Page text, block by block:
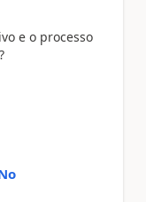
e o processo